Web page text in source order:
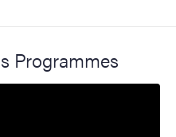
Programmes